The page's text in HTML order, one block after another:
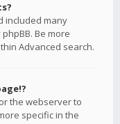
included many
Be more
Advanced search.
the webserver to
specific in the